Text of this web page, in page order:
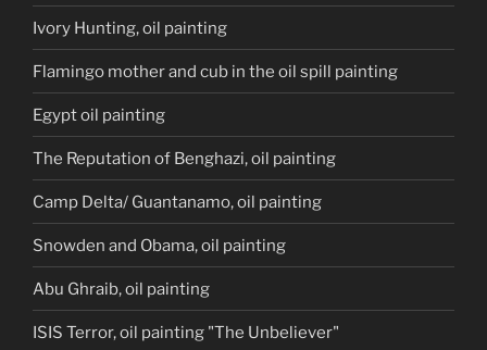
Ivory Hunting, oil painting
Flamingo mother and cub in the oil spill painting
Egypt oil painting
The Reputation of Benghazi, oil painting
Camp Delta/ Guantanamo, oil painting
Snowden and Obama, oil painting
Abu Ghraib, oil painting
ISIS Terror, oil painting "The Unbeliever"